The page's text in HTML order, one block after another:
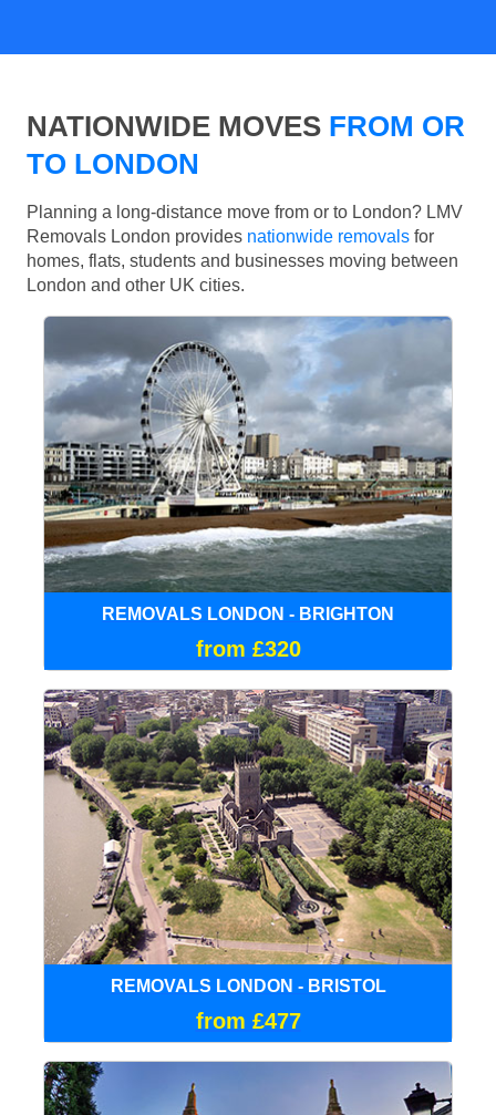
NATIONWIDE MOVES FROM OR
TO LONDON
Planning a long-distance move from or to London? LMV
Removals London provides nationwide removals for
homes, flats, students and businesses moving between
London and other UK cities.
REMOVALS LONDON - BRIGHTON
from £320
REMOVALS LONDON - BRISTOL
from £477